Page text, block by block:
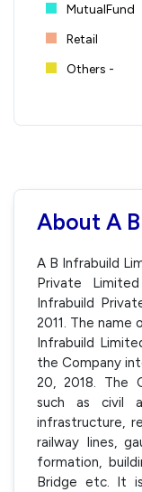
MutualFund
Retail
Others -
About A
A B Infrabuild
Private
Infrabuild
2011. The
Infrabuild
the Company
20, 2018. The
such as civil
infrastructure,
railway lines,
formation,
Bridge etc. It